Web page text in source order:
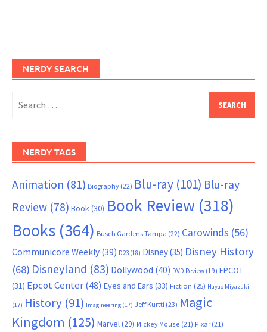
NERDY SEARCH
for:
NERDY TAGS
Animation (81) Biography (22) Blu-ray (101) Blu-ray
Review (78) Book(30) Book Review (318)
Books (364) Busch Gardens Tampa (22) Carowinds (56)
Communicore Weekly (39) D23 (18) Disney(35) Disney History
(68) Disneyland (83) Dollywood (40) DVD Review (19) EPCOT
(31) Epcot Center(48) Eyes and Ears (33) Fiction (25) Hayao Miyazaki
(17) History (91) Imagineering (17) Jeff Kurtti (23) Magic
Kingdom (125) Marvel(29) Mickey Mouse (21) Pixar (21)